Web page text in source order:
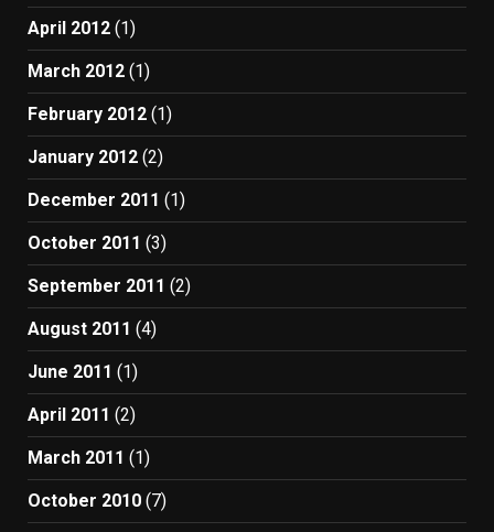
April 2012 (1)
March 2012 (1)
February 2012 (1)
January 2012 (2)
December 2011 (1)
October 2011 (3)
September 2011 (2)
August 2011 (4)
June 2011 (1)
April 2011 (2)
March 2011 (1)
October 2010 (7)